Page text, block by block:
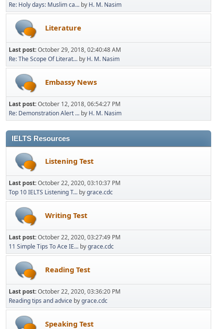
Re: Holy days: Muslim ca... by H. M. Nasim
Literature
Last post:October 29, 2018, 02:40:48 AM
Re: The Scope Of Literat... by H. M. Nasim
Embassy News
Last post:October 12, 2018, 06:54:27 PM
Re: Demonstration Alert ... by H. M. Nasim
IELTS Resources
Listening Test
Last post:October 22, 2020, 03:10:37 PM
Top 10 IELTS Listening T... bygrace.cdc
Writing Test
Last post:October 22, 2020, 03:27:49 PM
11 Simple Tips To Ace IE... bygrace.cdc
Reading Test
Last post:October 22, 2020, 03:36:20 PM
Reading tips and advice bygrace.cdc
Speaking Test